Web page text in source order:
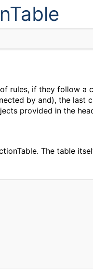
rules, if they follow a
by and), the last
provided in the
The table